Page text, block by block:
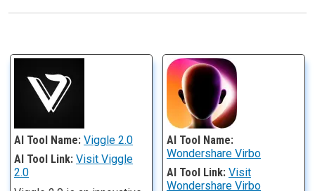
AI Tool Name: Viggle 2.0
AI Tool Link: Visit Viggle
2.0
AI Tool Name:
Wondershare Virbo
AI Tool Link: Visit
Wondershare Virbo